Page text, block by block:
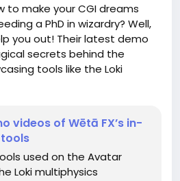
to make your CGI dreams
a PhD in wizardry? Well,
you out! Their latest demo
secrets behind the
tools like the Loki
and the Pahi fluid simulation
watching the blue folks
someone probably
fluid simulations to make
It's like cooking but with
videos of Wētā FX’s in-
used on the Avatar
Loki multiphysics